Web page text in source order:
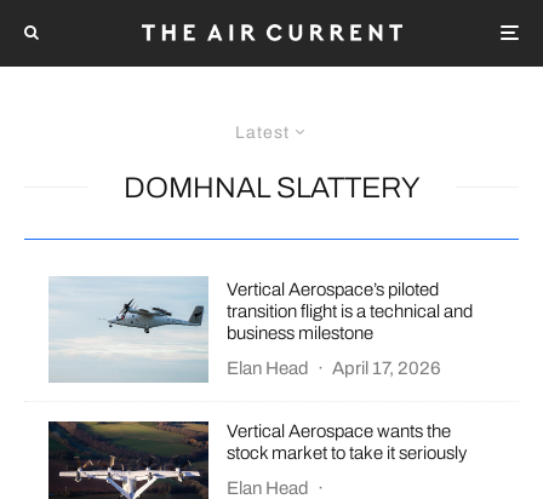
Latest
DOMHNAL SLATTERY
Vertical Aerospace’s piloted
transition flight is a technical and
business milestone
Elan Head
· April 17, 2026
Vertical Aerospace wants the
stock market to take it seriously
Elan Head
·